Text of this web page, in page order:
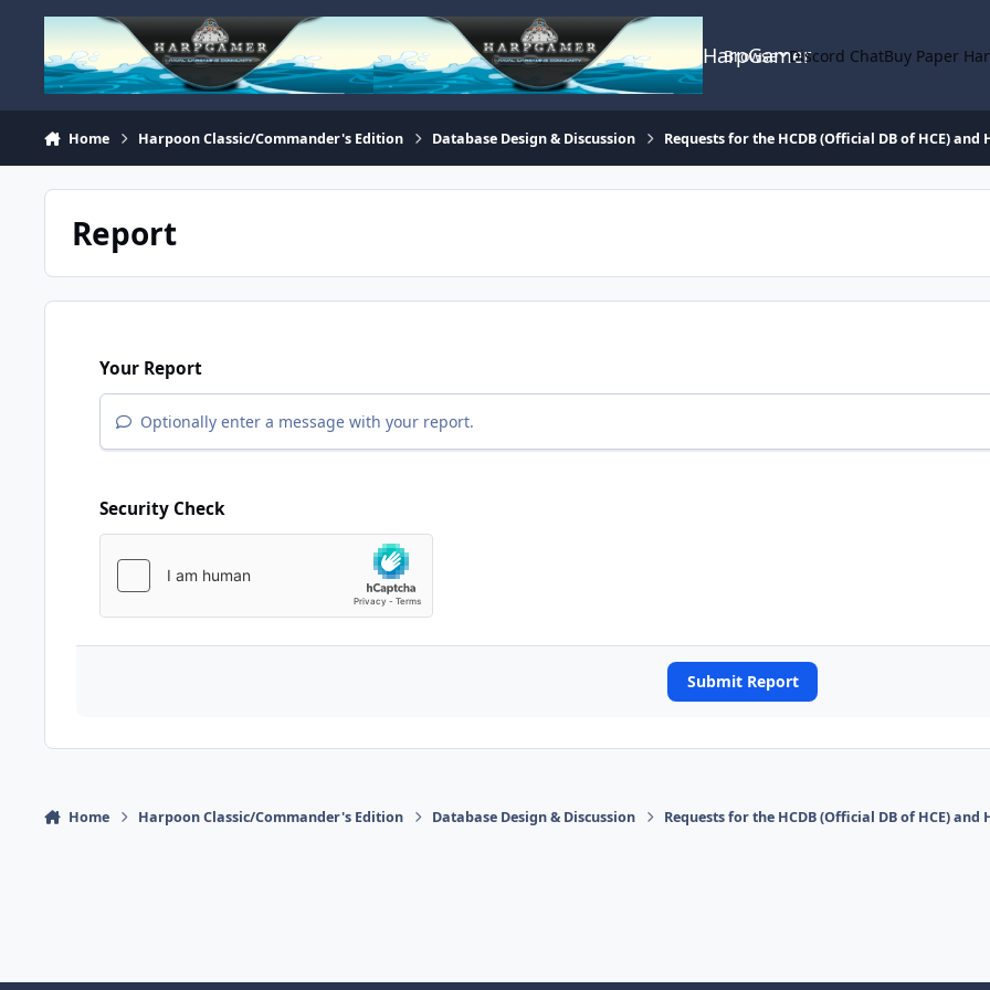
Skip to content
HarpGamer
Browse Discord ChatBuy Paper
Home Harpoon Classic/Commander's Edition Database Design & Discussion Requests for the HCDB (Official DB of HCE) and
Report
Your Report
Optionally enter a message with your report.
Security Check
Submit Report
Home Harpoon Classic/Commander's Edition Database Design & Discussion Requests for the HCDB (Official DB of HCE) and